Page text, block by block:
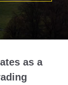
as a